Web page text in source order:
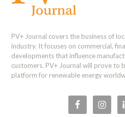
PV+ Journal covers the business of
industry. It focuses on commercial,
developments that influence
customers. PV+ Journal will prove to
platform for renewable energy